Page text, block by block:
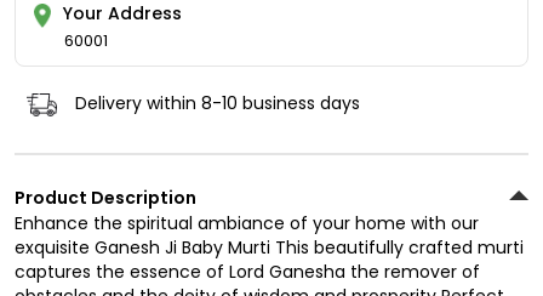
Your Address
60001
Delivery within 8-10 business days
Product Description
Enhance the spiritual ambiance of your home with our
exquisite Ganesh Ji Baby Murti This beautifully crafted murti
captures the essence of Lord Ganesha the remover of